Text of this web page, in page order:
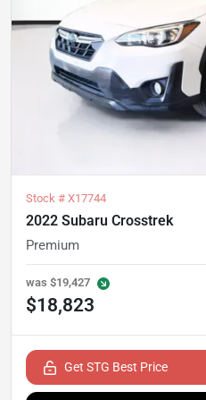
Stock # X17744
2022 Subaru Crosstrek
Premium
was $19,427
$18,823
Get STG Best Price